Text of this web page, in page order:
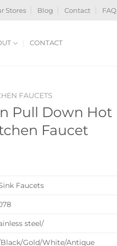
Stores Blog Contact FAQ
CONTACT
FAUCETS
Pull Down Hot
Faucet
Faucets
steel/
Gold/White/Antique